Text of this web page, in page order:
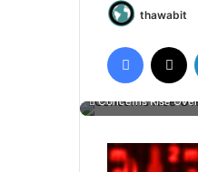
thawabit
Facebook
Concerns Rise